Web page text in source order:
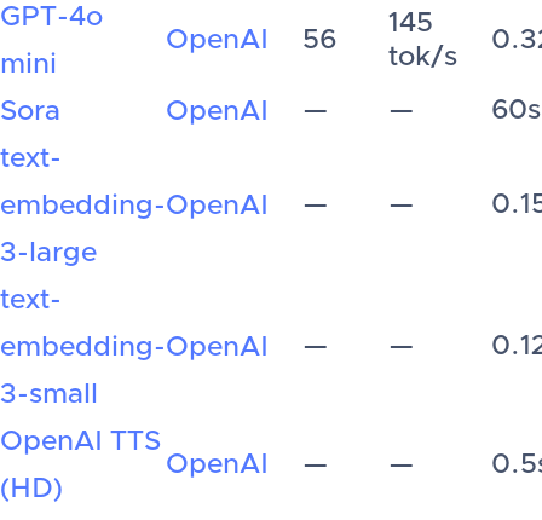
GPT-4o
mini
OpenAI 56
145
tok/s
Sora OpenAI — —
60s
text-
embedding-
3-large
OpenAI — —
text-
embedding-
3-small
OpenAI — —
OpenAI TTS
(HD)
OpenAI — —